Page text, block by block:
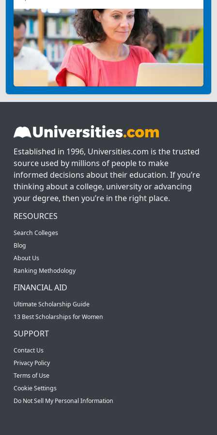
Established in 1996, Universities.com is the trusted
source used by millions of people to make
informed decisions about their education. If you’re
thinking about a college, university or advancing
your degree, then you’re in the right place.
RESOURCES
Search Colleges
Blog
About Us
Ranking Methodology
FINANCIAL AID
Ultimate Scholarship Guide
13 Best Scholarships for Women
SUPPORT
Contact Us
Privacy Policy
Terms of Use
Cookie Settings
Do Not Sell My Personal Information